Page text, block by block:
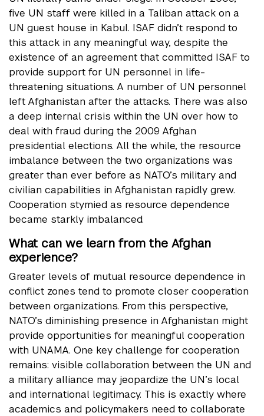
five UN staff were killed in a Taliban attack on a
UN guest house in Kabul. ISAF didn’t respond to
this attack in any meaningful way, despite the
existence of an agreement that committed ISAF to
provide support for UN personnel in life-
threatening situations. A number of UN personnel
left Afghanistan after the attacks. There was also
a deep internal crisis within the UN over how to
deal with fraud during the 2009 Afghan
presidential elections. All the while, the resource
imbalance between the two organizations was
greater than ever before as NATO’s military and
civilian capabilities in Afghanistan rapidly grew.
Cooperation stymied as resource dependence
became starkly imbalanced.
What can we learn from the Afghan
experience?
Greater levels of mutual resource dependence in
conflict zones tend to promote closer cooperation
between organizations. From this perspective,
NATO’s diminishing presence in Afghanistan might
provide opportunities for meaningful cooperation
with UNAMA. One key challenge for cooperation
remains: visible collaboration between the UN and
a military alliance may jeopardize the UN’s local
and international legitimacy. This is exactly where
academics and policymakers need to collaborate